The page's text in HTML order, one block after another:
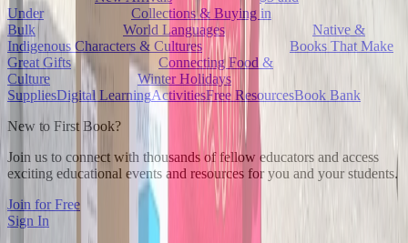
Under
Collections & Buying in
Bulk
World Languages
Native &
Indigenous Characters & Cultures
Books That Make
Great Gifts
Connecting Food &
Culture
Winter Holidays
SuppliesDigital LearningActivitiesFree ResourcesBook Bank
New to First Book?
Join us to connect with thousands of fellow educators and access
exciting educational events and resources for you and your students.
Join for Free
Sign In